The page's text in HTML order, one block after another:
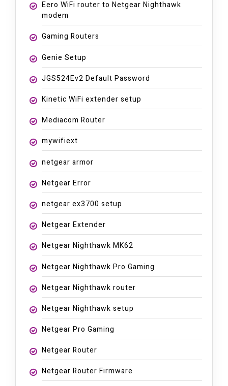
Eero WiFi router to Netgear Nighthawk
modem
Gaming Routers
Genie Setup
JGS524Ev2 Default Password
Kinetic WiFi extender setup
Mediacom Router
mywifiext
netgear armor
Netgear Error
netgear ex3700 setup
Netgear Extender
Netgear Nighthawk MK62
Netgear Nighthawk Pro Gaming
Netgear Nighthawk router
Netgear Nighthawk setup
Netgear Pro Gaming
Netgear Router
Netgear Router Firmware